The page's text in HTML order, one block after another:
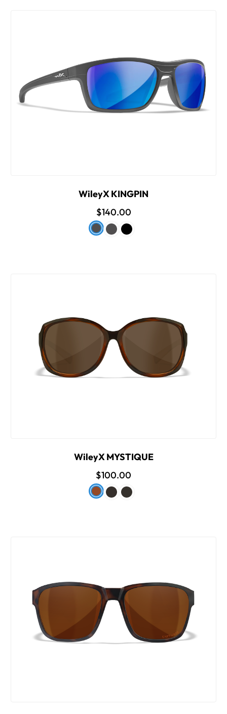
WileyX KINGPIN
$140.00
WileyX MYSTIQUE
$100.00